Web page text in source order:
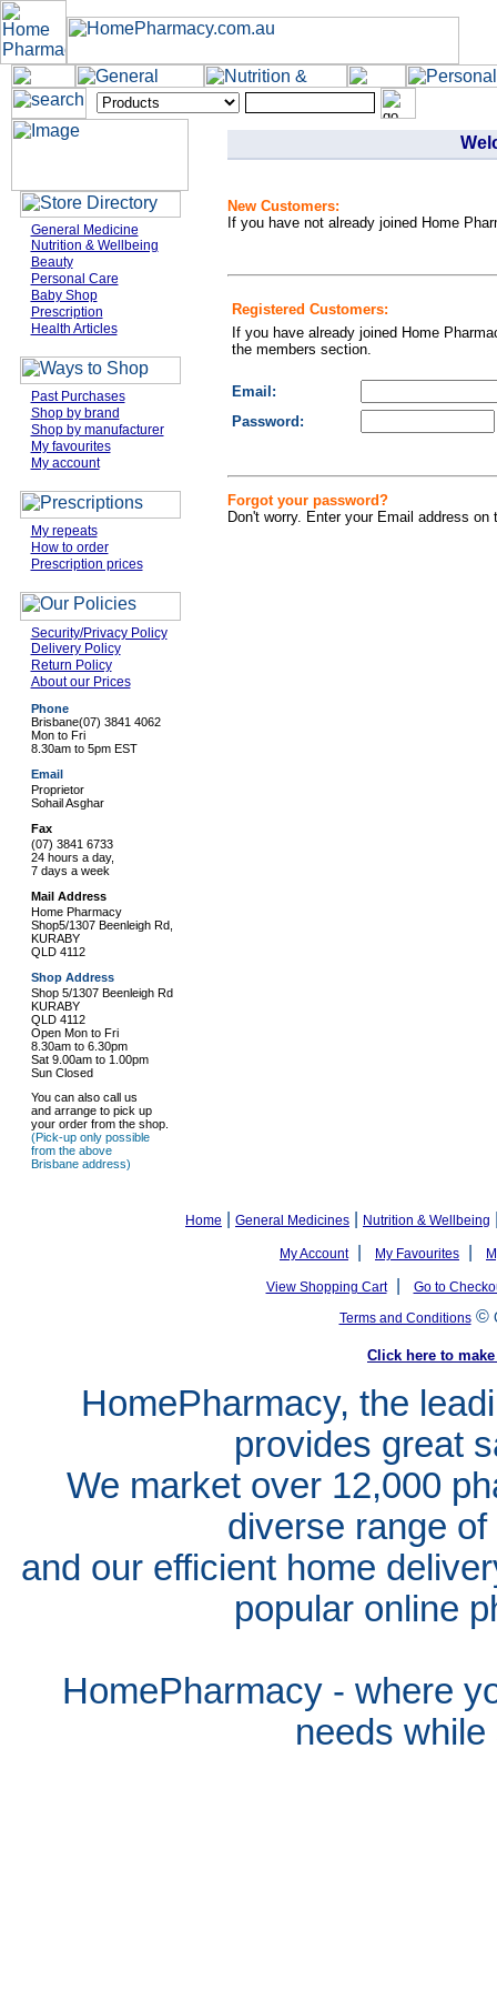
General Medicine
Nutrition & Wellbeing
Beauty
Personal Care
Baby Shop
Prescription
Health Articles
Past Purchases
Shop by brand
Shop by manufacturer
My favourites
My account
My repeats
How to order
Prescription prices
Security/Privacy Policy
Delivery Policy
Return Policy
About our Prices
Phone
Brisbane(07) 3841 4062
Mon to Fri
8.30am to 5pm EST
Email
Proprietor
Sohail Asghar
Fax
(07) 3841 6733
24 hours a day,
7 days a week
Mail Address
Home Pharmacy
Shop5/1307 Beenleigh Rd,
KURABY
QLD 4112
Shop Address
Shop 5/1307 Beenleigh Rd
KURABY
QLD 4112
Open Mon to Fri
8.30am to 6.30pm
Sat 9.00am to 1.00pm
Sun Closed
You can also call us
and arrange to pick up
your order from the shop.
(Pick-up only possible
from the above
Brisbane address)
New Customers:
If you have not already joined Home
Registered Customers:
If you have already joined Home
the members section.
Email:
Password:
Forgot your password?
Don't worry. Enter your Email address
Home General Medicines Nutrition & Wellbeing
My Account| My Favourites
View Shopping Cart|
Go to
Terms and Conditions©
Click here to
HomePharmacy, the
provides great
We market over 12,000
diverse range
and our efficient home
popular online
HomePharmacy - where
needs whil e